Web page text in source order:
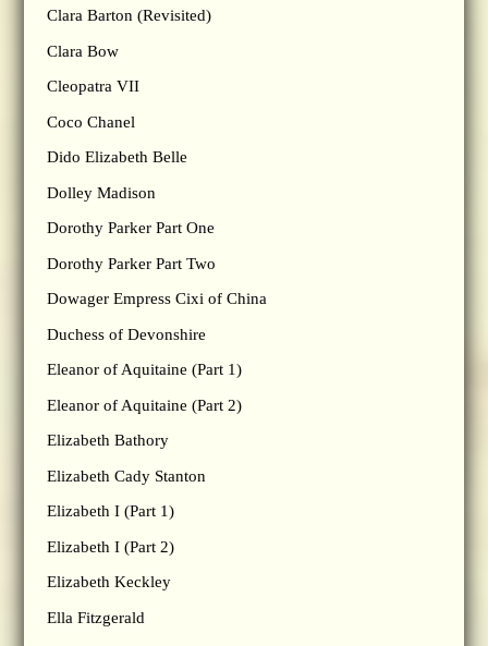
Clara Barton (Revisited)
Clara Bow
Cleopatra VII
Coco Chanel
Dido Elizabeth Belle
Dolley Madison
Dorothy Parker Part One
Dorothy Parker Part Two
Dowager Empress Cixi of China
Duchess of Devonshire
Eleanor of Aquitaine (Part 1)
Eleanor of Aquitaine (Part 2)
Elizabeth Bathory
Elizabeth Cady Stanton
Elizabeth I (Part 1)
Elizabeth I (Part 2)
Elizabeth Keckley
Ella Fitzgerald